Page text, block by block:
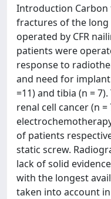
Introduction Carbon
fractures of the
operated by CFR
patients were
response to
and need for
=11) and tibia (n =
renal cell cancer (n
of patients
static screw.
lack of solid
with the longest
taken into account